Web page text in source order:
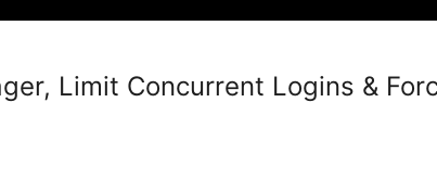
Limit Concurrent Logins &